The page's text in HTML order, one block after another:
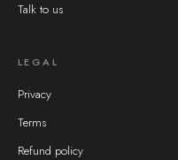
Talk to us
LEGAL
Privacy
Terms
Refund policy